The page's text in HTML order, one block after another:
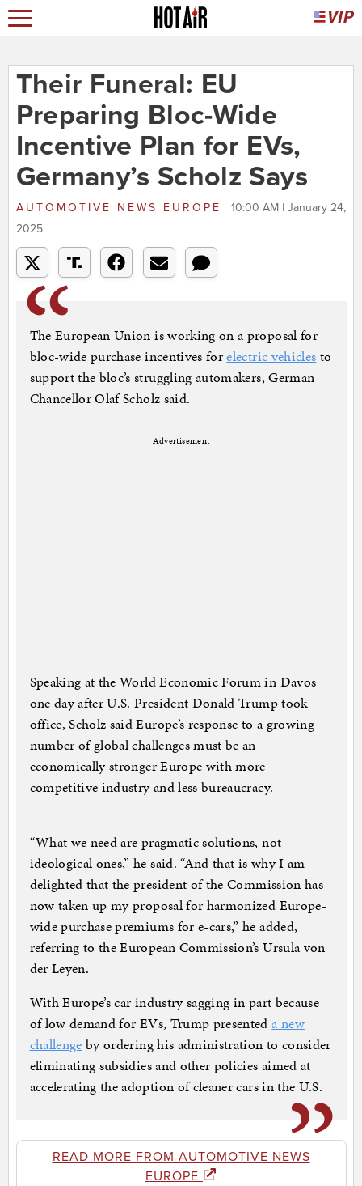
Their Funeral: EU
Preparing Bloc-Wide
Incentive Plan for EVs,
Germany’s Scholz Says
AUTOMOTIVE NEWS EUROPE
10:00 AM | January 24,
2025
The European Union is working on a proposal for
bloc-wide purchase incentives forelectric vehicles to
support the bloc’s struggling automakers, German
Chancellor Olaf Scholz said.
Advertisement
Speaking at the World Economic Forum in Davos
one day after U.S. President Donald Trump took
office, Scholz said Europe’s response to a growing
number of global challenges must be an
economically stronger Europe with more
competitive industry and less bureaucracy.
“What we need are pragmatic solutions, not
ideological ones,” he said. “And that is why I am
delighted that the president of the Commission has
now taken up my proposal for harmonized Europe-
wide purchase premiums for e-cars,” he added,
referring to the European Commission’s Ursula von
der Leyen.
With Europe’s car industry sagging in part because
of low demand for EVs, Trump presenteda new
challenge by ordering his administration to consider
eliminating subsidies and other policies aimed at
accelerating the adoption of cleaner cars in the U.S.
READ MORE FROM AUTOMOTIVE NEWS
EUROPE